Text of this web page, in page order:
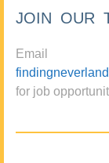
JOIN OUR
Email
for job